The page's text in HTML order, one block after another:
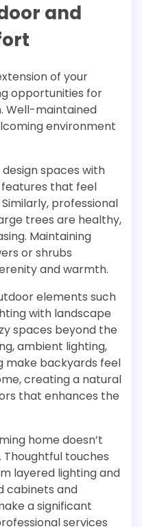
and
of your
opportunities for
Well-maintained
environment
spaces with
features that feel
professional
trees are healthy,
Maintaining
or shrubs
and warmth.
elements such
with landscape
spaces beyond the
ambient lighting,
make backyards feel
creating a natural
that enhances the
home doesn’t
touches
layered lighting and
cabinets and
a significant
services